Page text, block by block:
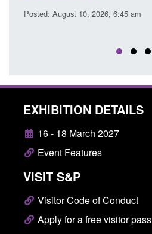
Posted: August 10, 2026, 6:45 am
EXHIBITION DETAILS
16 - 18 March 2027
Event Features
VISIT S&P
Visitor Code of Conduct
Apply for a free visitor pass